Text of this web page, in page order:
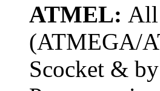
ATMEL: All
(ATMEGA/
Scocket &